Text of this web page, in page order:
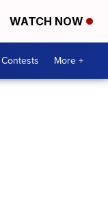
WATCH NOW
Contests More +